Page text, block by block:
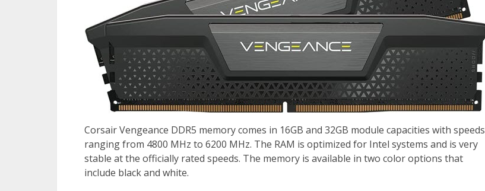
Corsair Vengeance DDR5 memory comes in 16GB and 32GB module capacities with speeds
ranging from 4800 MHz to 6200 MHz. The RAM is optimized for Intel systems and is very
stable at the officially rated speeds. The memory is available in two color options that
include black and white.